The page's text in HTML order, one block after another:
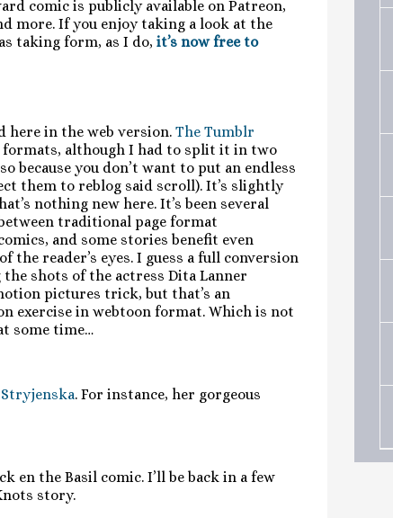
comic is publicly available on Patreon,
more. If you enjoy taking a look at the
taking form, as I do, it’s now free to
here in the web version. The Tumblr
although I had to split it in two
because you don’t want to put an endless
them to reblog said scroll). It’s slightly
nothing new here. It’s been several
traditional page format
and some stories benefit even
reader’s eyes. I guess a full conversion
shots of the actress Dita Lanner
pictures trick, but that’s an
exercise in webtoon format. Which is not
some time…
. For instance, her gorgeous
en the Basil comic. I’ll be back in a few
story.